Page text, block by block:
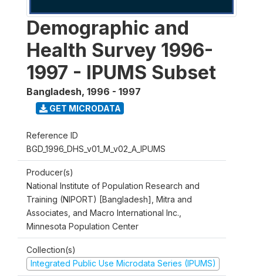
Demographic and
Health Survey 1996-
1997 - IPUMS Subset
Bangladesh, 1996 - 1997
GET MICRODATA
Reference ID
BGD_1996_DHS_v01_M_v02_A_IPUMS
Producer(s)
National Institute of Population Research and
Training (NIPORT) [Bangladesh], Mitra and
Associates, and Macro International Inc.,
Minnesota Population Center
Collection(s)
Integrated Public Use Microdata Series (IPUMS)